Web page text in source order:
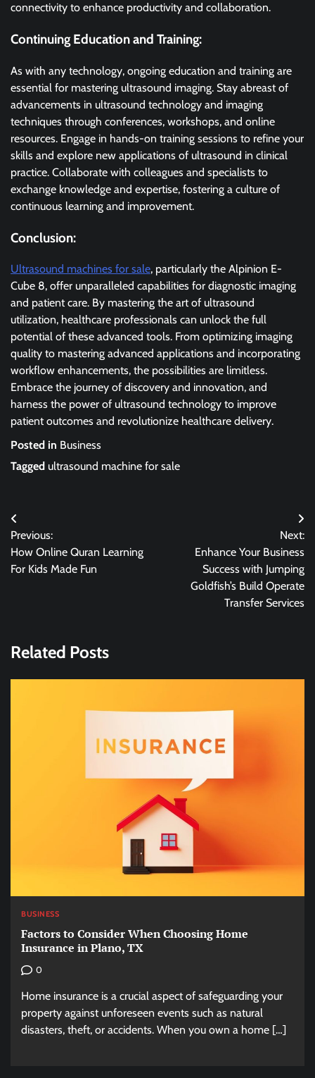
connectivity to enhance productivity and collaboration.
Continuing Education and Training:
As with any technology, ongoing education and training are
essential for mastering ultrasound imaging. Stay abreast of
advancements in ultrasound technology and imaging
techniques through conferences, workshops, and online
resources. Engage in hands-on training sessions to refine your
skills and explore new applications of ultrasound in clinical
practice. Collaborate with colleagues and specialists to
exchange knowledge and expertise, fostering a culture of
continuous learning and improvement.
Conclusion:
Ultrasound machines for sale, particularly the Alpinion E-
Cube 8, offer unparalleled capabilities for diagnostic imaging
and patient care. By mastering the art of ultrasound
utilization, healthcare professionals can unlock the full
potential of these advanced tools. From optimizing imaging
quality to mastering advanced applications and incorporating
workflow enhancements, the possibilities are limitless.
Embrace the journey of discovery and innovation, and
harness the power of ultrasound technology to improve
patient outcomes and revolutionize healthcare delivery.
Posted in Business
Tagged ultrasound machine for sale
Post
navigation
Previous:
How Online Quran Learning
For Kids Made Fun
Next:
Enhance Your Business
Success with Jumping
Goldfish’s Build Operate
Transfer Services
Related Posts
BUSINESS
Factors to Consider When Choosing Home
Insurance in Plano, TX
0
Home insurance is a crucial aspect of safeguarding your
property against unforeseen events such as natural
disasters, theft, or accidents. When you own a home […]